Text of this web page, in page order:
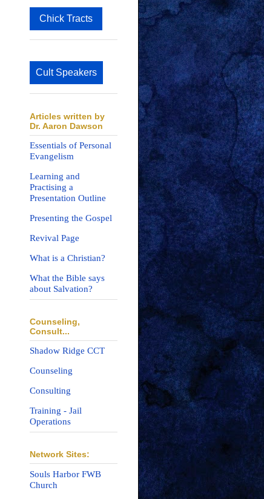
Chick Tracts
Cult Speakers
Articles written by
Dr. Aaron Dawson
Essentials of Personal
Evangelism
Learning and
Practising a
Presentation Outline
Presenting the Gospel
Revival Page
What is a Christian?
What the Bible says
about Salvation?
Counseling,
Consult...
Shadow Ridge CCT
Counseling
Consulting
Training - Jail
Operations
Network Sites:
Souls Harbor FWB
Church